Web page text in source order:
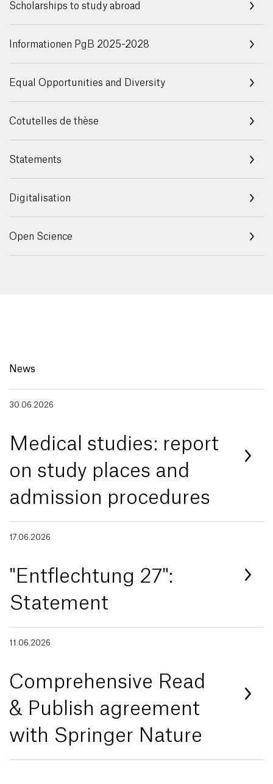
Scholarships to study abroad
Informationen PgB 2025-2028
Equal Opportunities and Diversity
Cotutelles de thèse
Statements
Digitalisation
Open Science
News
30.06.2026
Medical studies: report
on study places and
admission procedures
17.06.2026
"Entflechtung 27":
Statement
11.06.2026
Comprehensive Read
& Publish agreement
with Springer Nature